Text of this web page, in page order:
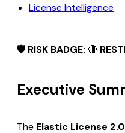
License Intelligence
🛡️ RISK BADGE: 🔴
Executive
The Elastic License